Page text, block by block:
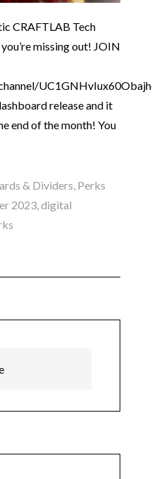
CRAFTLAB Tech
missing out! JOIN
release and it
end of the month! You
& Dividers Perks
2023, digital